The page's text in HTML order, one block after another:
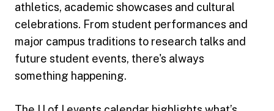
athletics, academic showcases and cultural
celebrations. From student performances and
major campus traditions to research talks and
future student events, there's always
something happening.